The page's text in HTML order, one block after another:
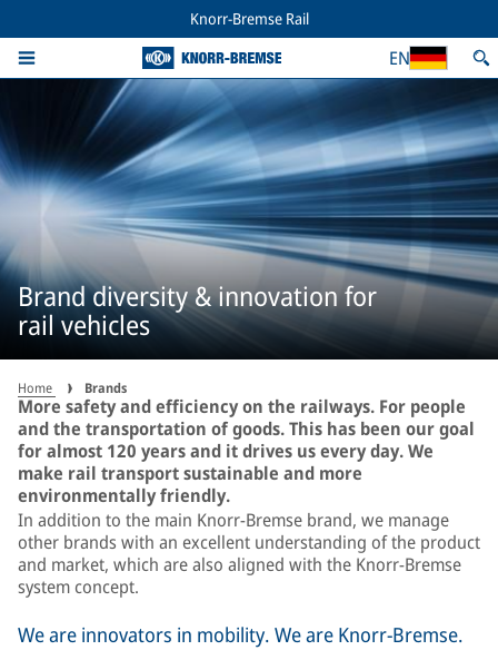
Knorr-Bremse Rail
EN
Brand diversity & innovation for
rail vehicles
Home Brands
More safety and efficiency on the railways. For people
and the transportation of goods. This has been our goal
for almost 120 years and it drives us every day. We
make rail transport sustainable and more
environmentally friendly.
In addition to the main Knorr-Bremse brand, we manage
other brands with an excellent understanding of the product
and market, which are also aligned with the Knorr-Bremse
system concept.
We are innovators in mobility. We are Knorr-Bremse.